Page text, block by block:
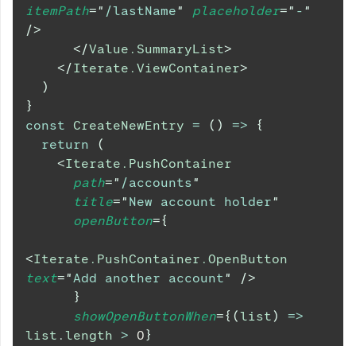
itemPath=" /lastName" placeholder=" - "
/>
</Value.SummaryList>
</Iterate.ViewContainer>
)
}
const
CreateNewEntry = ( ) =>
{
return
(
<Iterate.PushContainer
path=" /accounts"
title=" New account holder"
openButton={
<Iterate.PushContainer.OpenButton
text="Add another account"
/>
}
showOpenButtonWhen={ (list)
=>
list . length > 0}